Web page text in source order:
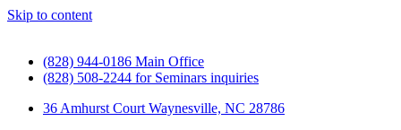
Skip to content
(828) 944-0186 Main Office
(828) 508-2244 for Seminars inquiries
36 Amhurst Court Waynesville, NC 28786